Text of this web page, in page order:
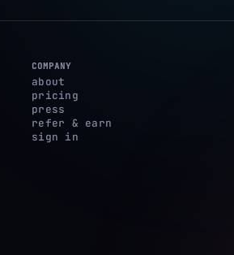
COMPANY
about
pricing
press
refer & earn
sign in